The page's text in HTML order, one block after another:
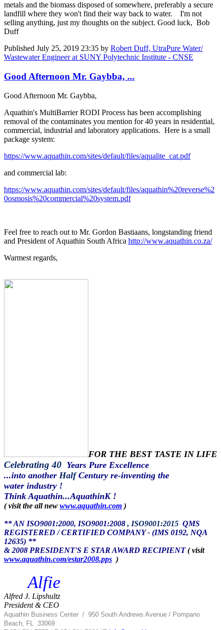
metals and the biomass disposed of somewhere, preferably a secure
landfill where they won't find their way back to water. I'm not
selling anything, just my thoughts on the subject. Good luck, Bob
Duff
Published July 25, 2019 23:35 by Robert Duff, UtraPure Water/
Wastewater Engineer at SUNY Polytechnic Institute - CNSE
Good Afternoon Mr. Gaybba, ...
Good Afternoon Mr. Gaybba,
Aquathin's MultiBarrier RODI Process has been accomplishing
removal of the contaminates you mention for 40 years in residential,
commercial, industrial and laboratory applications. Here is a small
package system:
https://www.aquathin.com/sites/default/files/aqualite_cat.pdf
and commercial lab:
https://www.aquathin.com/sites/default/files/aquathin%20reverse%2
0osmosis%20commercial%20system.pdf
Feel free to reach out to Mr. Gordon Bastiaans, longstanding friend
and President of Aquathin South Africa http://www.aquathin.co.za/
Warmest regards,
FOR THE BEST TASTE IN LIFE
Celebrating 40 Years Pure Excellence
...into another HalfCentury re-inventing the
water industry !
Think Aquathin...AquathinK !
( visit the all new www.aquathin.com )
** AN ISO9001:2000, ISO9001:2008 , ISO9001:2015 QMS
REGISTERED / CERTIFIED COMPANY - (IMS 0192, NQA
12635) **
& 2008 PRESIDENT'S E STAR AWARD RECIPIENT( visit
www.aquathin.com/estar2008.pps )
Alfie
Alfred J. Lipshultz
President & CEO
Aquathin Business Center / 950 South Andrews Avenue / Pompano
Beach, FL 33069